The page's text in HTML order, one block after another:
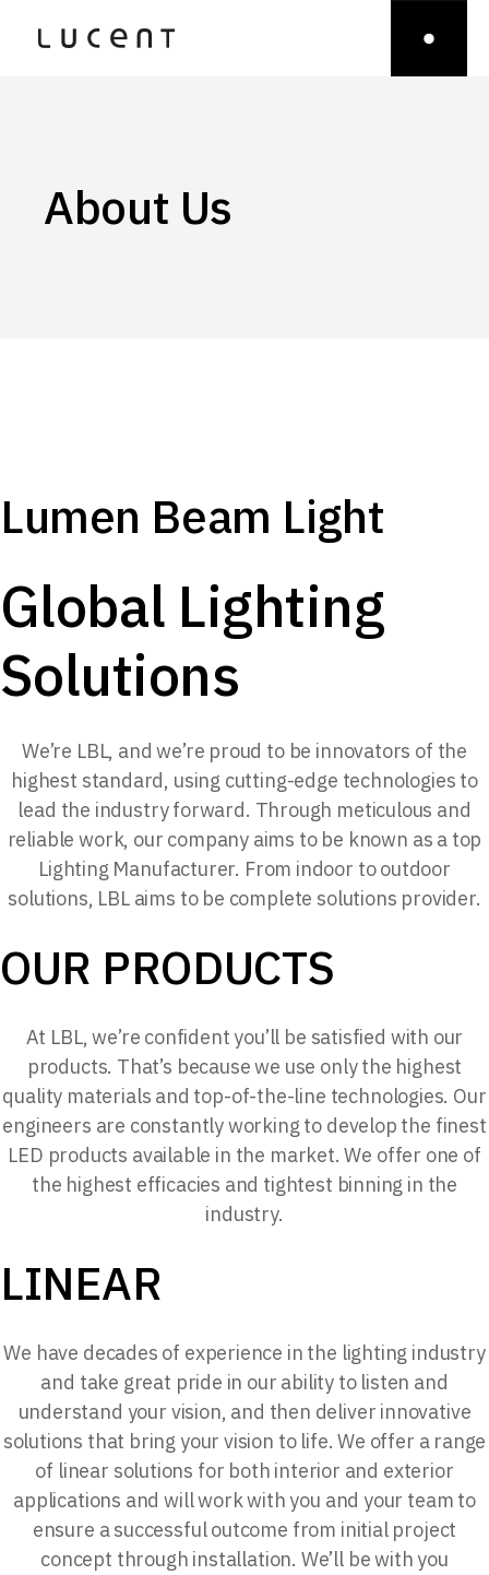
About Us
Lumen Beam Light
Global Lighting
Solutions
We’re LBL, and we’re proud to be innovators of the
highest standard, using cutting-edge technologies to
lead the industry forward. Through meticulous and
reliable work, our company aims to be known as a top
Lighting Manufacturer. From indoor to outdoor
solutions, LBL aims to be complete solutions provider.
OUR PRODUCTS
At LBL, we’re confident you’ll be satisfied with our
products. That’s because we use only the highest
quality materials and top-of-the-line technologies. Our
engineers are constantly working to develop the finest
LED products available in the market. We offer one of
the highest efficacies and tightest binning in the
industry.
LINEAR
We have decades of experience in the lighting industry
and take great pride in our ability to listen and
understand your vision, and then deliver innovative
solutions that bring your vision to life. We offer a range
of linear solutions for both interior and exterior
applications and will work with you and your team to
ensure a successful outcome from initial project
concept through installation. We’ll be with you